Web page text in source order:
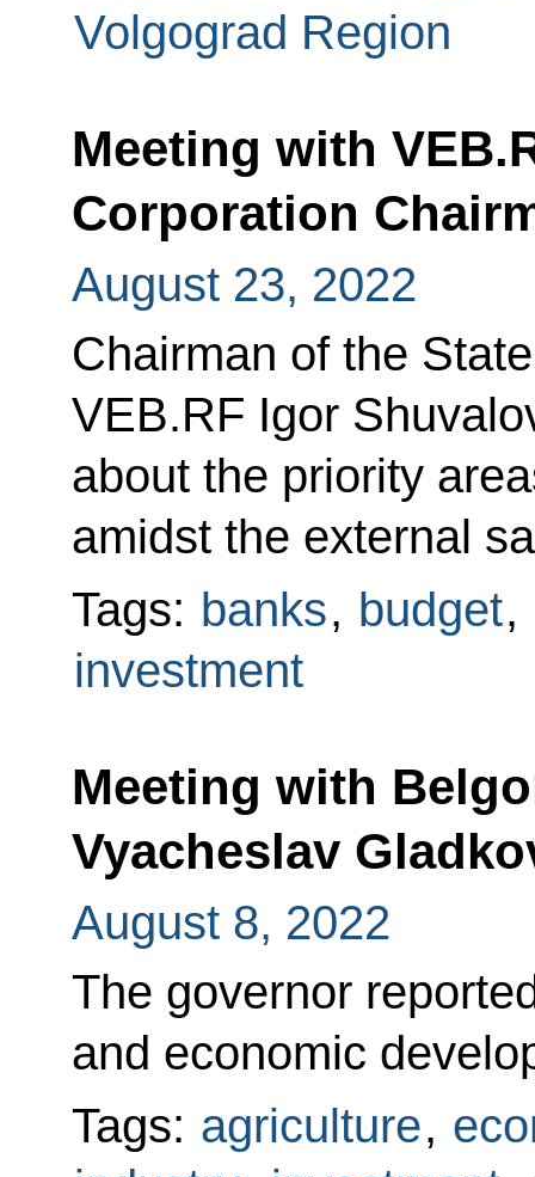
Volgograd Region
Meeting with
Corporation
August 23, 2022
Chairman of the
VEB.RF Igor
about the priority
amidst the external
Tags: banks, budget,
investment
Meeting with
Vyacheslav
August 8, 2022
The governor
and economic
Tags: agriculture,